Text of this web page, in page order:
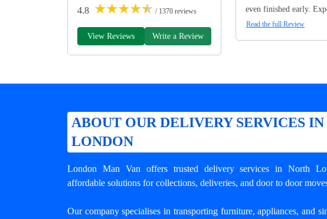
4.8 ★★★★★ / 1370 reviews
View Reviews Write a Review
even finished early.
Read the full Review
ABOUT OUR DELIVERY SERVICES
LONDON
London Man Van offers trusted delivery services in North
affordable solutions for collections, deliveries, and door to door
Our company specialises in transporting furniture, appliances, and